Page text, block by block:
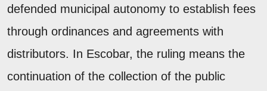
defended municipal autonomy to establish fees
through ordinances and agreements with
distributors. In Escobar, the ruling means the
continuation of the collection of the public